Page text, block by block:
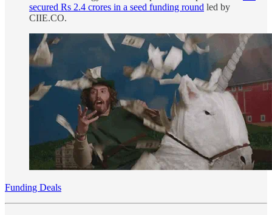
secured Rs 2.4 crores in a seed funding round led by
CIIE.CO.
Funding Deals